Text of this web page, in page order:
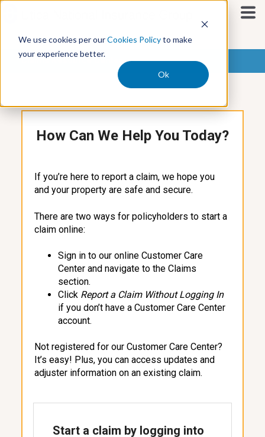
We use cookies per ourCookies Policyto make
your experience better.
Ok
S
n
Claims Resource Center
How Can We Help You Today?
If you’re here to report a claim, we hope you
and your property are safe and secure.
There are two ways for policyholders to start a
claim online:
Sign in to our online Customer Care
Center and navigate to the Claims
section.
Click Report a Claim Without Logging In
if you don’t have a Customer Care Center
account.
Not registered for our Customer Care Center?
It’s easy! Plus, you can access updates and
adjuster information on an existing claim.
Start a claim by logging into